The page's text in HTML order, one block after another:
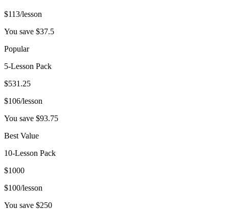
$113/lesson
You save $37.5
Popular
5-Lesson Pack
$531.25
$106/lesson
You save $93.75
Best Value
10-Lesson Pack
$1000
$100/lesson
You save $250